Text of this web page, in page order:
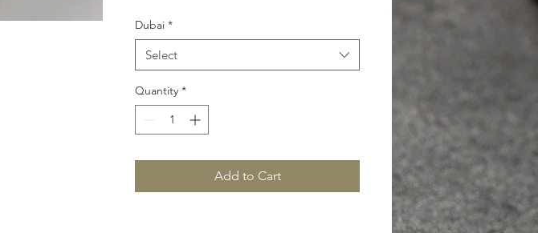
Dubai *
Select
Quantity *
Add to Cart